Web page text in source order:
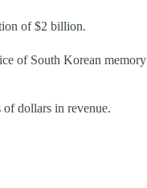
of $2 billion.
of South Korean memory
dollars in revenue.